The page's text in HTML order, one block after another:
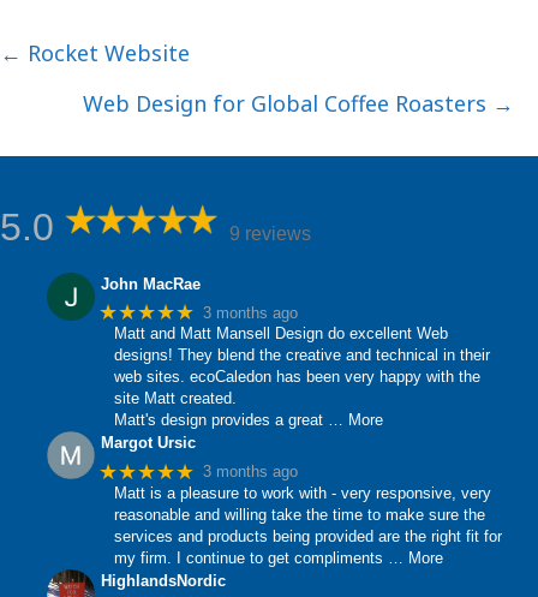
Posts
navigation
← Rocket Website
Web Design for Global Coffee Roasters →
5.0 9 reviews
John MacRae
★★★★★ 3 months ago
Matt and Matt Mansell Design do excellent Web
designs! They blend the creative and technical in their
web sites. ecoCaledon has been very happy with the
site Matt created.
Matt's design provides a great … More
Margot Ursic
★★★★★ 3 months ago
Matt is a pleasure to work with - very responsive, very
reasonable and willing take the time to make sure the
services and products being provided are the right fit for
my firm. I continue to get compliments
… More
HighlandsNordic